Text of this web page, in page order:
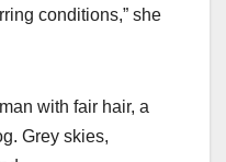
conditions,” she